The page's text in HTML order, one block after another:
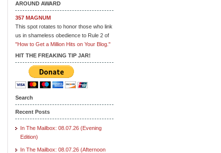
AROUND AWARD
357 MAGNUM
This spot rotates to honor those who link
us in shameless obedience to Rule 2 of
"How to Get a Million Hits on Your Blog."
HIT THE FREAKING TIP JAR!
Search
Recent Posts
In The Mailbox: 08.07.26 (Evening
Edition)
In The Mailbox: 08.07.26 (Afternoon